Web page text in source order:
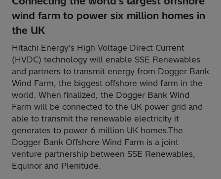
wind farm to power six million homes in
the UK
Hitachi Energy’s High Voltage Direct Current
(HVDC) technology will enable SSE Renewables
and partners to transmit energy from Dogger Bank
Wind Farm, the biggest offshore wind farm in the
world. When finalized, the Dogger Bank Wind
Farm will be connected to the UK power grid and
able to transmit the renewable electricity it
generates to power 6 million UK homes.The
Dogger Bank Offshore Wind Farm is a joint
venture partnership between SSE Renewables,
Equinor and Plenitude.